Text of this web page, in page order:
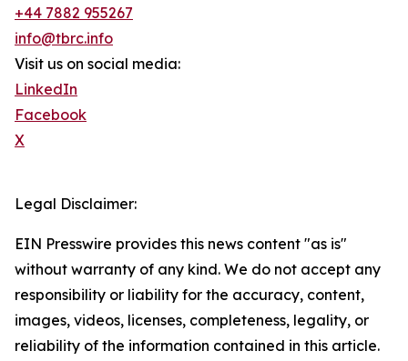
+44 7882 955267
info@tbrc.info
Visit us on social media:
LinkedIn
Facebook
X
Legal Disclaimer:
EIN Presswire provides this news content "as is"
without warranty of any kind. We do not accept any
responsibility or liability for the accuracy, content,
images, videos, licenses, completeness, legality, or
reliability of the information contained in this article.